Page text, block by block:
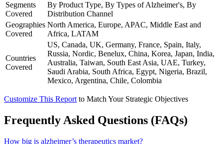
Segments
Covered
By Product Type, By Types of Alzheimer's, By
Distribution Channel
Geographies
Covered
North America, Europe, APAC, Middle East and
Africa, LATAM
Countries
Covered
US, Canada, UK, Germany, France, Spain, Italy,
Russia, Nordic, Benelux, China, Korea, Japan, India,
Australia, Taiwan, South East Asia, UAE, Turkey,
Saudi Arabia, South Africa, Egypt, Nigeria, Brazil,
Mexico, Argentina, Chile, Colombia
Customize This Report to Match Your Strategic Objectives
Frequently Asked Questions (FAQs)
How big is alzheimer’s therapeutics market?